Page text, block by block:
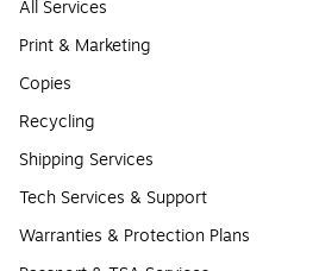
All Services
Print & Marketing
Copies
Recycling
Shipping Services
Tech Services & Support
Warranties & Protection Plans